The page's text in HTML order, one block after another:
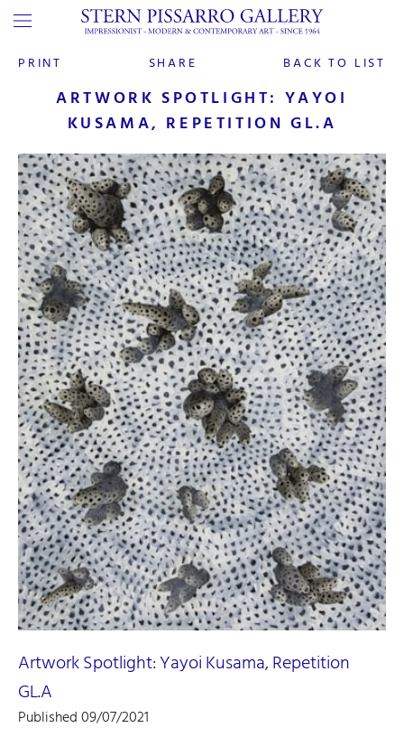
PRINT SHARE BACK TO LIST
ARTWORK SPOTLIGHT: YAYOI
KUSAMA, REPETITION GL.A
Artwork Spotlight: Yayoi Kusama, Repetition
GL.A
Published 09/07/2021